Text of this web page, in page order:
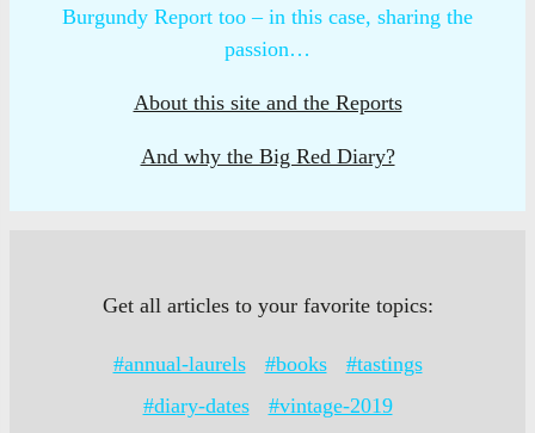
Burgundy Report too – in this case, sharing the
passion…
About this site and the Reports
And why the Big Red Diary?
Get all articles to your favorite topics:
#annual-laurels #books
#tastings
#diary-dates
#vintage-2019